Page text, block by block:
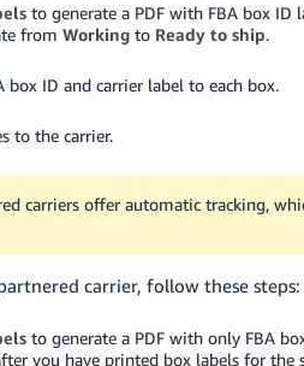
to generate a PDF with FBA box ID
fromWorking to Ready to ship.
box ID and carrier label to each box.
to the carrier.
carriers offer automatic tracking,
carrier, follow these steps:
to generate a PDF with only FBA
you have printed box labels for the